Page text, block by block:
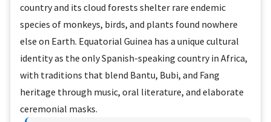
country and its cloud forests shelter rare endemic
species of monkeys, birds, and plants found nowhere
else on Earth. Equatorial Guinea has a unique cultural
identity as the only Spanish-speaking country in Africa,
with traditions that blend Bantu, Bubi, and Fang
heritage through music, oral literature, and elaborate
ceremonial masks.